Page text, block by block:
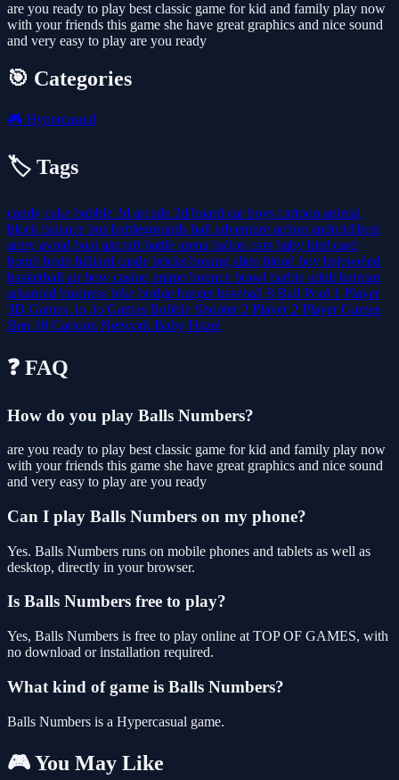
are you ready to play best classic game for kid and family play now
with your friends this game she have great graphics and nice sound
and very easy to play are you ready
🎯 Categories
🎮 Hypercasual
🏷️ Tags
candy cake bubble 3d arcade 2d board carboys cartoon animal
block balance bus battlegrounds ball adventure action android best
army avoid boat aircraft battle arena ballon cars baby bird card
bomb brain billiard castle bricks boxing alien blood boy bejeweled
basketball airbow casino anime bounce brawl barbie adult batman
arkanoid business bike bridge burgerbaseball 8 Ball Pool 1 Player
3D Games .io .io Games Bubble Shooter 2 Player 2 Player Games
Ben 10 Cartoon Network Baby Hazel
❓ FAQ
How do you play Balls Numbers?
are you ready to play best classic game for kid and family play now
with your friends this game she have great graphics and nice sound
and very easy to play are you ready
Can I play Balls Numbers on my phone?
Yes. Balls Numbers runs on mobile phones and tablets as well as
desktop, directly in your browser.
Is Balls Numbers free to play?
Yes, Balls Numbers is free to play online at TOP OF GAMES, with
no download or installation required.
What kind of game is Balls Numbers?
Balls Numbers is a Hypercasual game.
🎮 You May Like